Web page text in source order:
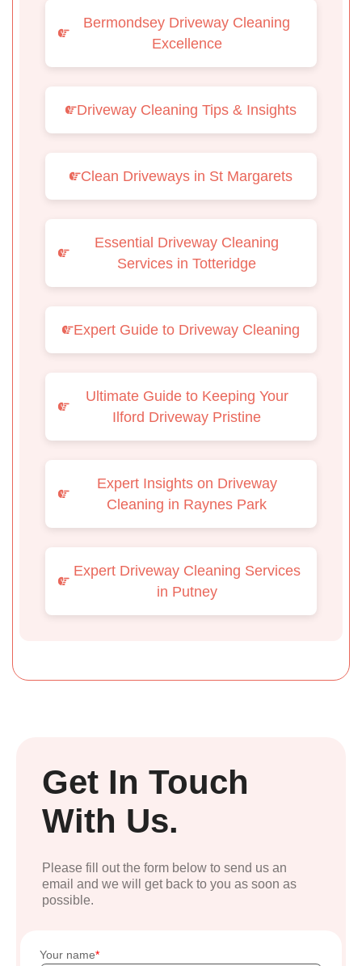
Bermondsey Driveway Cleaning
Excellence
Driveway Cleaning Tips & Insights
Clean Driveways in St Margarets
Essential Driveway Cleaning
Services in Totteridge
Expert Guide to Driveway Cleaning
Ultimate Guide to Keeping Your
Ilford Driveway Pristine
Expert Insights on Driveway
Cleaning in Raynes Park
Expert Driveway Cleaning Services
in Putney
Get In Touch
With Us.
Please fill out the form below to send us an
email and we will get back to you as soon as
possible.
Your name